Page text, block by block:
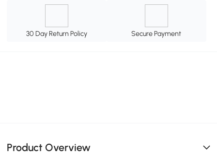
30 Day Return Policy Secure Payment
Product Overview